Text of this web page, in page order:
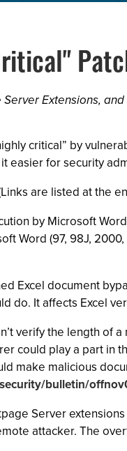
Extensions,
critical” by
easier for security
are listed at the
by Microsoft
Word (97, 98J,
Excel document
do. It affects Excel
verify the length of
could play a part
make malicious
bulletin/
Server
attacker. The